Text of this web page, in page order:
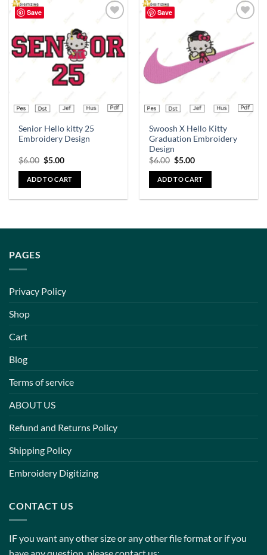
Save
wishlist
Senior Hello kitty 25
Embroidery Design
$6.00 $5.00
ADD TO CART
Save
Swoosh X Hello Kitty
Graduation Embroidery
Design
$6.00 $5.00
ADD TO CART
PAGES
Privacy Policy
Shop
Cart
Blog
Terms of service
ABOUT US
Refund and Returns Policy
Shipping Policy
Embroidery Digitizing
CONTACT US
IF you want any other size or any other file format or if you